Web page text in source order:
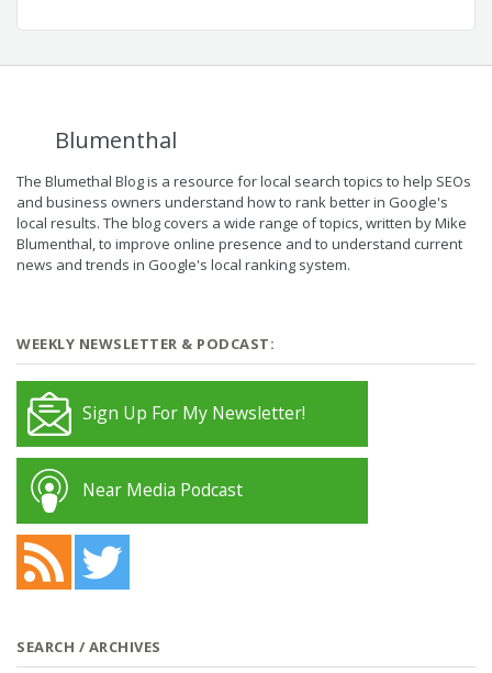
Blumenthal
The Blumethal Blog is a resource for local search topics to help SEOs
and business owners understand how to rank better in Google's
local results. The blog covers a wide range of topics, written by Mike
Blumenthal, to improve online presence and to understand current
news and trends in Google's local ranking system.
WEEKLY NEWSLETTER & PODCAST:
Sign Up For My Newsletter!
Near Media Podcast
SEARCH / ARCHIVES